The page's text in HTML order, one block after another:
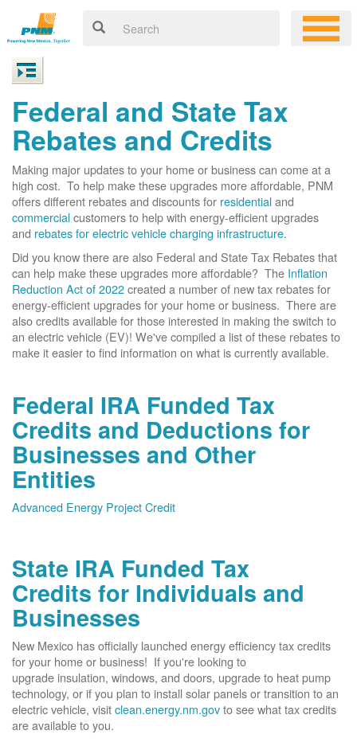
Federal and State Tax
Rebates and Credits
Making major updates to your home or business can come at a
high cost. To help make these upgrades more affordable, PNM
offers different rebates and discounts for residentialand
commercialcustomers to help with energy-efficient upgrades
and rebates for electric vehicle charging infrastructure.
Did you know there are also Federal and State Tax Rebates that
can help make these upgrades more affordable? The Inflation
Reduction Act of 2022created a number of new tax rebates for
energy-efficient upgrades for your home or business. There are
also credits available for those interested in making the switch to
an electric vehicle (EV)! We've compiled a list of these rebates to
make it easier to find information on what is currently available.
Federal IRA Funded Tax
Credits and Deductions for
Businesses and Other
Entities
Advanced Energy Project Credit
State IRA Funded Tax
Credits for Individuals and
Businesses
New Mexico has officially launched energy efficiency tax credits
for your home or business! If you're looking to
upgrade insulation, windows, and doors, upgrade to heat pump
technology, or if you plan to install solar panels or transition to an
electric vehicle, visitclean.energy.nm.govto see what tax credits
are available to you.